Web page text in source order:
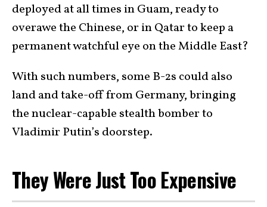
deployed at all times in Guam, ready to
overawe the Chinese, or in Qatar to keep a
permanent watchful eye on the Middle East?
With such numbers, some B-2s could also
land and take-off from Germany, bringing
the nuclear-capable stealth bomber to
Vladimir Putin’s doorstep.
They Were Just Too Expensive